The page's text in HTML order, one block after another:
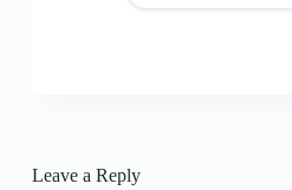
Leave a Reply